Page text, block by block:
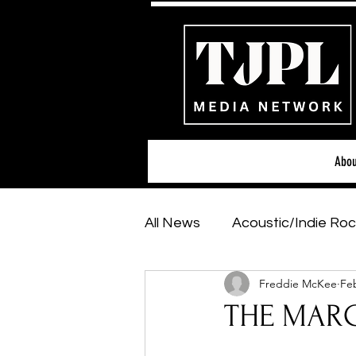
All News Acoustic/Indie
Hip-Hop, Rap & R&B
THE
Freddie McKee